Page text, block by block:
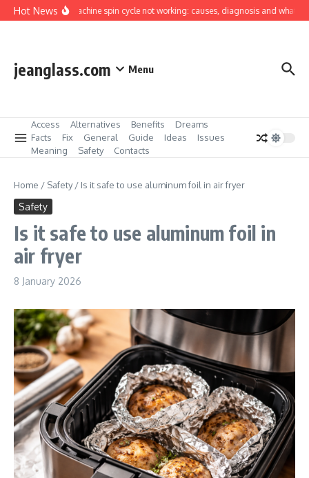
Skip to content
Hot News
Washing machine spin cycle not working: causes, diagnosis and what you
jeanglass.com Menu
Access Alternatives Benefits
Dreams
Facts
Fix General Guide Ideas
Issues
Meaning
Safety Contacts
Home / Safety/ Is it safe to use aluminum foil in air fryer
Safety
Is it safe to use aluminum foil in
air fryer
8 January 2026